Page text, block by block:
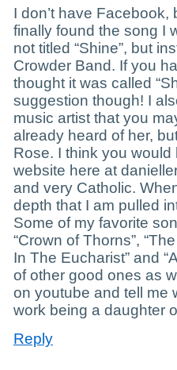
I don’t have Facebook,
finally found the song I
not titled “Shine”, but
Crowder Band. If you
thought it was called
suggestion though! I
music artist that you
already heard of her,
Rose. I think you
website here at
and very Catholic.
depth that I am pulled
Some of my favorite
“Crown of Thorns”,
In The Eucharist” and
of other good ones as
on youtube and tell me
work being a daughter
Reply